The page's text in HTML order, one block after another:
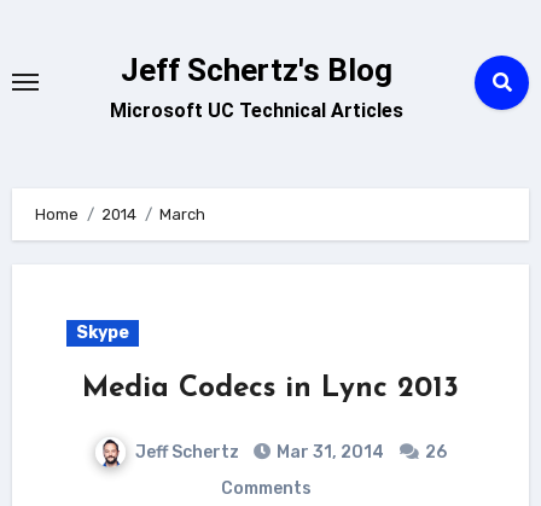
content
Jeff Schertz's Blog
Microsoft UC Technical Articles
Home 2014 March
Skype
Media Codecs in Lync 2013
Jeff Schertz Mar 31, 2014
26
Comments